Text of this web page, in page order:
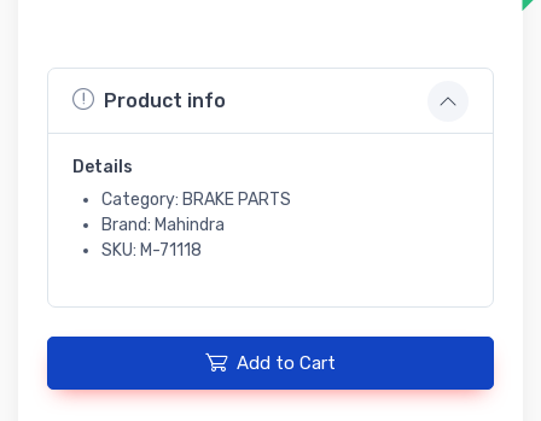
Product info
Details
Category: BRAKE PARTS
Brand: Mahindra
SKU: M-71118
Add to Cart